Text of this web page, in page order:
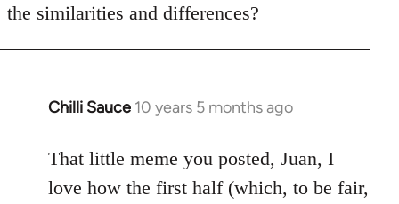
the similarities and differences?
Chilli Sauce 10 years 5 months ago
In
to
Welcome
That little meme you posted, Juan, I
love how the first half (which, to be fair,